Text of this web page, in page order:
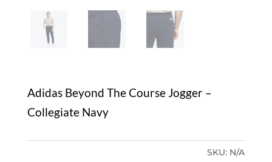
Adidas Beyond The Course Jogger –
Collegiate Navy
SKU: N/A